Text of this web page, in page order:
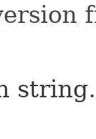
string.